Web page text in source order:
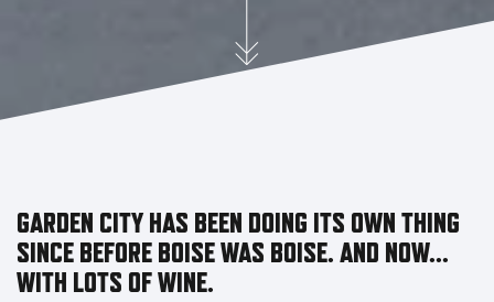
GARDEN CITY HAS BEEN DOING ITS OWN THING
SINCE BEFORE BOISE WAS BOISE. AND NOW...
WITH LOTS OF WINE.